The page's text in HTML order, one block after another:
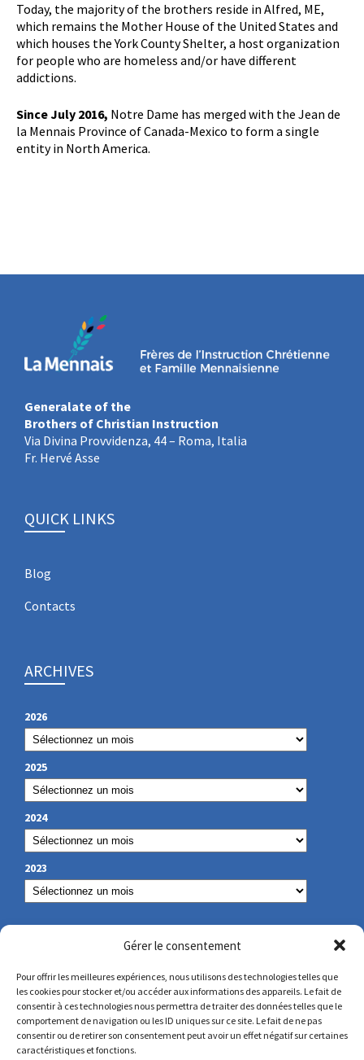
Gérer le consentement
Pour offrir les meilleures expériences, nous utilisons des technologies telles que
les cookies pour stocker et/ou accéder aux informations des appareils. Le fait de
consentir à ces technologies nous permettra de traiter des données telles que le
comportement de navigation ou les ID uniques sur ce site. Le fait de ne pas
consentir ou de retirer son consentement peut avoir un effet négatif sur certaines
caractéristiques et fonctions.
Today, the majority of the brothers reside in Alfred, ME,
which remains the Mother House of the United States and
which houses the York County Shelter, a host organization
for people who are homeless and/or have different
addictions.
Since July 2016, Notre Dame has merged with the Jean de
la Mennais Province of Canada-Mexico to form a single
entity in North America.
Generalate of the
Brothers of Christian Instruction
Via Divina Provvidenza, 44 – Roma, Italia
Fr. Hervé Asse
QUICK LINKS
Blog
Contacts
ARCHIVES
2026
2025
2024
2023
OUR CONTACT
secretariat@lamennais.org
protectionenfance@lamennais.org